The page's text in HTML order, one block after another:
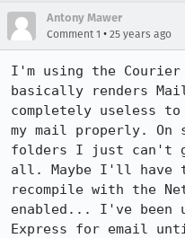
Antony Mawer
Comment 1 • 25 years ago
I'm using the Courier
basically renders
completely useless
my mail properly. On
folders I just can't
all. Maybe I'll have
recompile with the
enabled... I've been
Express for email